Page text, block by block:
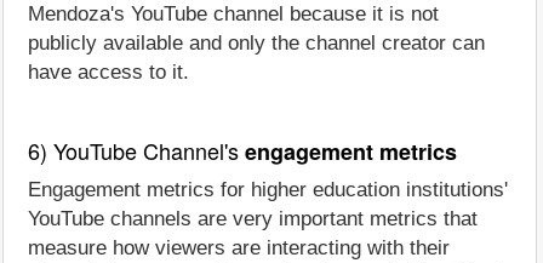
Mendoza's YouTube channel because it is not
publicly available and only the channel creator can
have access to it.
6) YouTube Channel'sengagement metrics
Engagement metrics for higher education institutions'
YouTube channels are very important metrics that
measure how viewers are interacting with their